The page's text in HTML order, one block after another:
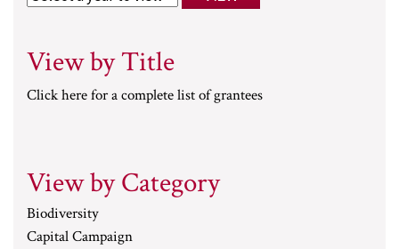
View by Title
Click here for a complete list of grantees
View by Category
Biodiversity
Capital Campaign